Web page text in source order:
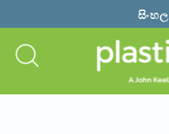
සිංහල